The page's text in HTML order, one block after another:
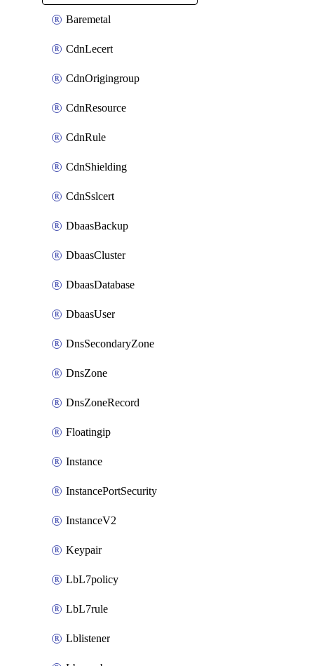
Baremetal
CdnLecert
CdnOrigingroup
CdnResource
CdnRule
CdnShielding
CdnSslcert
DbaasBackup
DbaasCluster
DbaasDatabase
DbaasUser
DnsSecondaryZone
DnsZone
DnsZoneRecord
Floatingip
Instance
InstancePortSecurity
InstanceV2
Keypair
LbL7policy
LbL7rule
Lblistener